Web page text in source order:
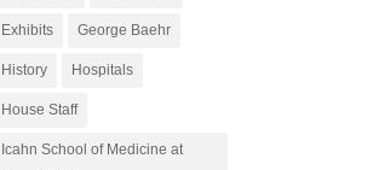
Exhibits George Baehr
History Hospitals
House Staff
Icahn School of Medicine at